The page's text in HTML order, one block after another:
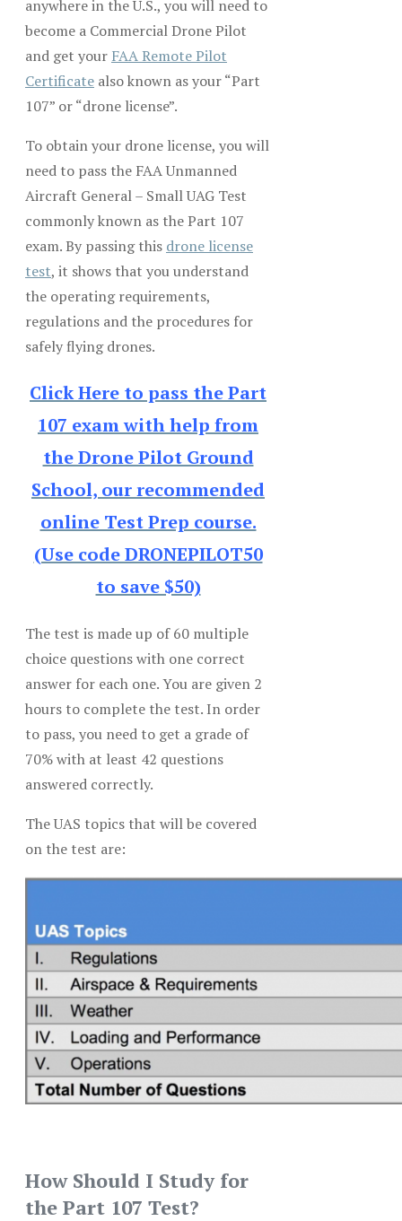
anywhere in the U.S., you will need to
become a Commercial Drone Pilot
and get your FAA Remote Pilot
Certificate also known as your “Part
107” or “drone license”.
To obtain your drone license, you will
need to pass the FAA Unmanned
Aircraft General – Small UAG Test
commonly known as the Part 107
exam. By passing this drone license
test, it shows that you understand
the operating requirements,
regulations and the procedures for
safely flying drones.
Click Here to pass the Part
107 exam with help from
the Drone Pilot Ground
School, our recommended
online Test Prep course.
(Use code DRONEPILOT50
to save $50)
The test is made up of 60 multiple
choice questions with one correct
answer for each one. You are given 2
hours to complete the test. In order
to pass, you need to get a grade of
70% with at least 42 questions
answered correctly.
The UAS topics that will be covered
on the test are:
How Should I Study for
the Part 107 Test?